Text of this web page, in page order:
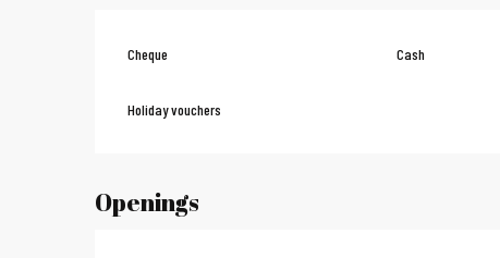
Cheque Cash
Holiday vouchers
Openings